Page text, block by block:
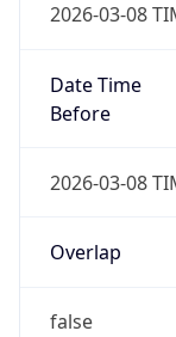
2026-03-08
Date Time
Before
2026-03-08
Overlap
false